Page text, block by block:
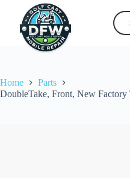
content
Home
Parts
DoubleTake, Front, New